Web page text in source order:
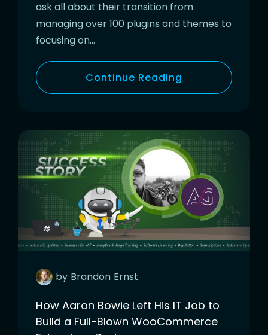
ask all about their transition from
managing over 100 plugins and themes to
focusing on…
Continue Reading
by Brandon Ernst
How Aaron Bowie Left His IT Job to
Build a Full-Blown WooCommerce